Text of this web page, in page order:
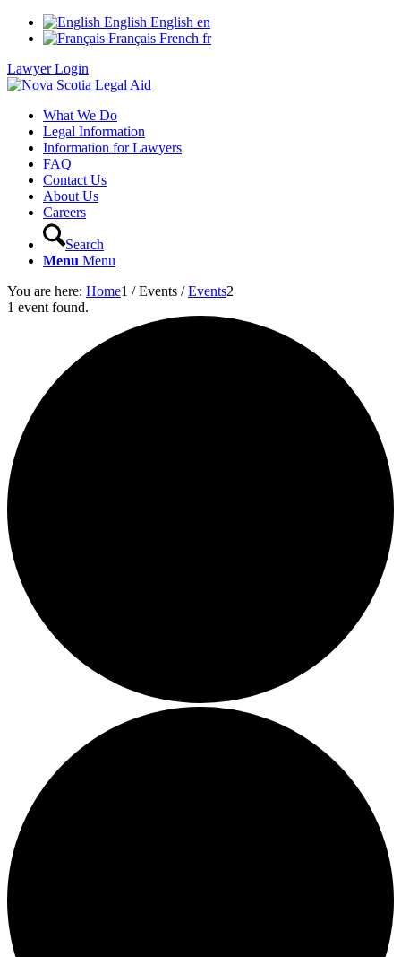
English English en
Français French fr
Lawyer Login
What We Do
Legal Information
Information for Lawyers
FAQ
Contact Us
About Us
Careers
Search
Menu Menu
You are here: Home1 / Events / Events2
1 event found.